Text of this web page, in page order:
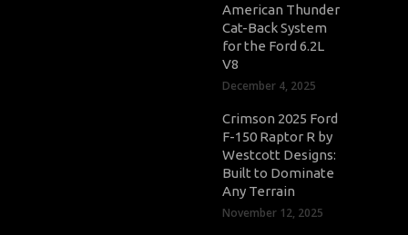
American Thunder
Cat-Back System
for the Ford 6.2L
V8
December 4, 2025
Crimson 2025 Ford
F-150 Raptor R by
Westcott Designs:
Built to Dominate
Any Terrain
November 12, 2025